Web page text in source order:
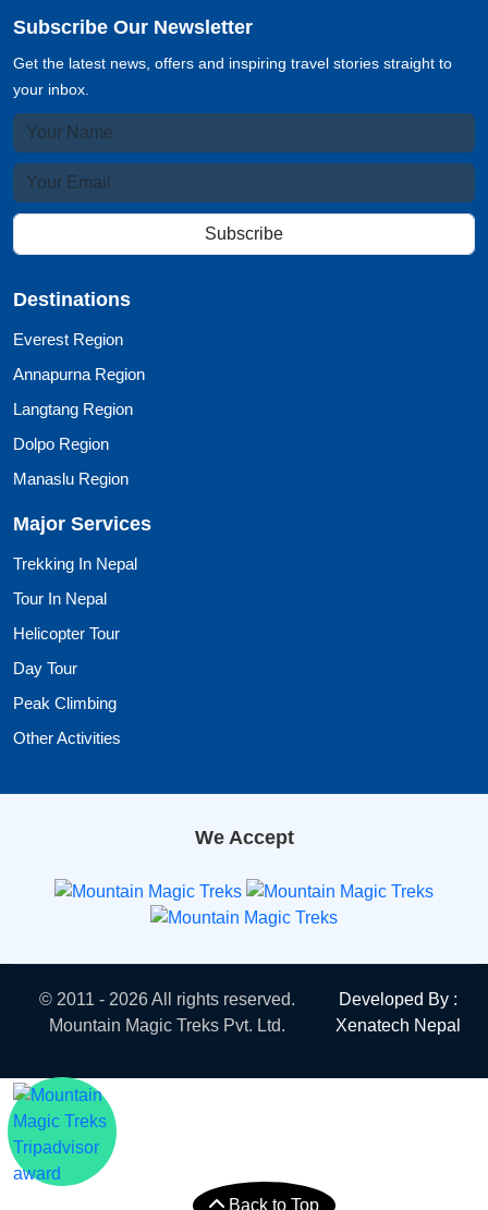
Subscribe Our Newsletter
Get the latest news, offers and inspiring travel stories straight to
your inbox.
Subscribe
Destinations
Everest Region
Annapurna Region
Langtang Region
Dolpo Region
Manaslu Region
Major Services
Trekking In Nepal
Tour In Nepal
Helicopter Tour
Day Tour
Peak Climbing
Other Activities
We Accept
© 2011 - 2026 All rights reserved.
Mountain Magic Treks Pvt. Ltd.
Developed By :
Xenatech Nepal
Back to Top